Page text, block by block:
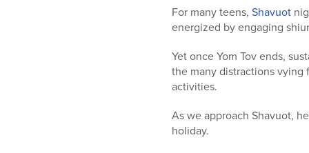
For many teens, Shavuot
energized by engaging
Yet once Yom Tov ends,
the many distractions vying
activities.
As we approach Shavuot,
holiday.